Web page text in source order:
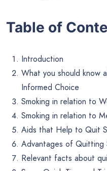
Table of
Introduction
What you should know
Informed Choice
Smoking in relation to
Smoking in relation to
Aids that Help to Quit
Advantages of Quitting
Relevant facts about